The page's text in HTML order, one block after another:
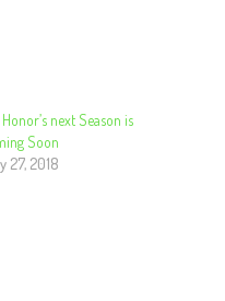
Honor’s next Season is
Soon
27, 2018